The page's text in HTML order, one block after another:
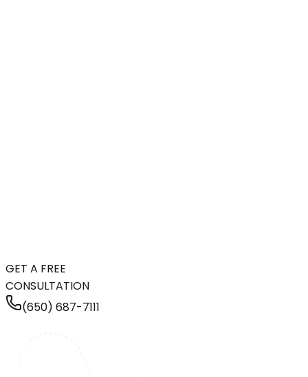
GET A FREE
CONSULTATION
(650) 687-7111